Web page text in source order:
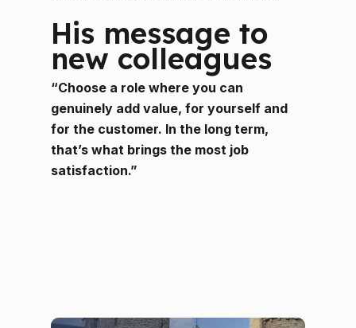
His message to
new colleagues
“Choose a role where you can
genuinely add value, for yourself and
for the customer. In the long term,
that’s what brings the most job
satisfaction.”